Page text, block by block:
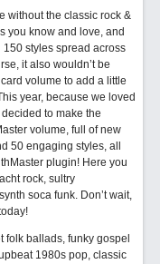
without the classic rock &
you know and love, and
150 styles spread across
it also wouldn’t be
volume to add a little
year, because we loved
to make the
volume, full of new
50 engaging styles, all
plugin! Here you
rock, sultry
soca funk. Don’t wait,
folk ballads, funky gospel
1980s pop, classic